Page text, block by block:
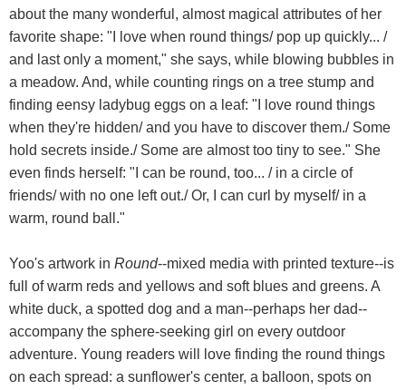
about the many wonderful, almost magical attributes of her
favorite shape: "I love when round things/ pop up quickly... /
and last only a moment," she says, while blowing bubbles in
a meadow. And, while counting rings on a tree stump and
finding eensy ladybug eggs on a leaf: "I love round things
when they're hidden/ and you have to discover them./ Some
hold secrets inside./ Some are almost too tiny to see." She
even finds herself: "I can be round, too... / in a circle of
friends/ with no one left out./ Or, I can curl by myself/ in a
warm, round ball."
Yoo's artwork in Round--mixed media with printed texture--is
full of warm reds and yellows and soft blues and greens. A
white duck, a spotted dog and a man--perhaps her dad--
accompany the sphere-seeking girl on every outdoor
adventure. Young readers will love finding the round things
on each spread: a sunflower's center, a balloon, spots on